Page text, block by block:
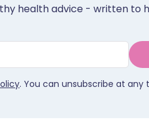
health advice - written to
. You can unsubscribe at any